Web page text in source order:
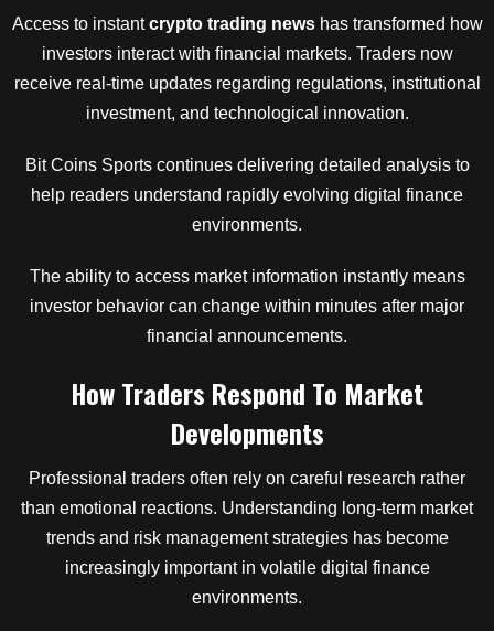
Access to instantcrypto trading newshas transformed how
investors interact with financial markets. Traders now
receive real-time updates regarding regulations, institutional
investment, and technological innovation.
Bit Coins Sports continues delivering detailed analysis to
help readers understand rapidly evolving digital finance
environments.
The ability to access market information instantly means
investor behavior can change within minutes after major
financial announcements.
How Traders Respond To Market
Developments
Professional traders often rely on careful research rather
than emotional reactions. Understanding long-term market
trends and risk management strategies has become
increasingly important in volatile digital finance
environments.